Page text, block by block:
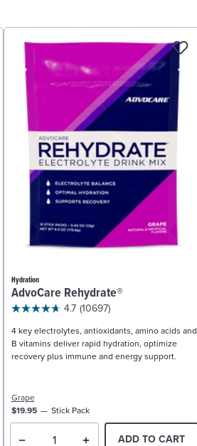
Hydration
AdvoCare Rehydrate®
4.7 (10697)
4 key electrolytes, antioxidants, amino acids and
B vitamins deliver rapid hydration, optimize
recovery plus immune and energy support.
Grape
$19.95
Stick Pack
ADD TO CART